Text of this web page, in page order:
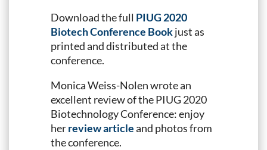
Download the full PIUG 2020
Biotech Conference Bookjust as
printed and distributed at the
conference.
Monica Weiss-Nolen wrote an
excellent review of the PIUG 2020
Biotechnology Conference: enjoy
herreview articleand photos from
the conference.